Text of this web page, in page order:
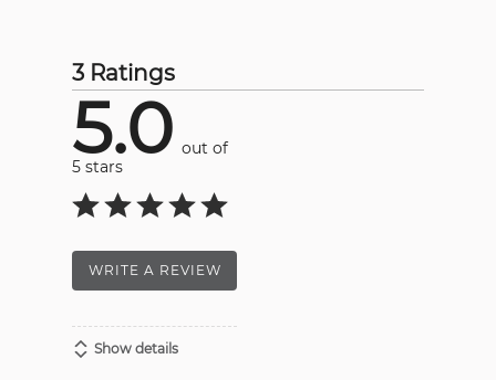
3 Ratings
5.0 out of
5 stars
WRITE A REVIEW
Show details